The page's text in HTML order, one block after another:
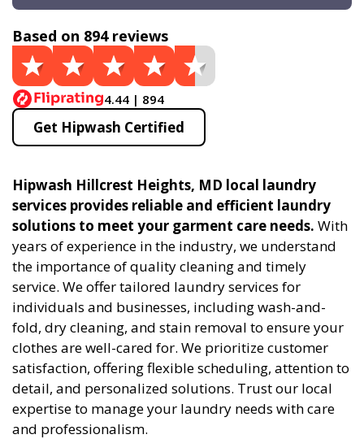
Based on 894 reviews
4.44 | 894
Get Hipwash Certified
Hipwash Hillcrest Heights, MD local laundry
services provides reliable and efficient laundry
solutions to meet your garment care needs. With
years of experience in the industry, we understand
the importance of quality cleaning and timely
service. We offer tailored laundry services for
individuals and businesses, including wash-and-
fold, dry cleaning, and stain removal to ensure your
clothes are well-cared for. We prioritize customer
satisfaction, offering flexible scheduling, attention to
detail, and personalized solutions. Trust our local
expertise to manage your laundry needs with care
and professionalism.